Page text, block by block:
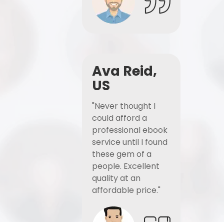
Ava Reid,
US
"Never thought I
could afford a
professional ebook
service until I found
these gem of a
people. Excellent
quality at an
affordable price."